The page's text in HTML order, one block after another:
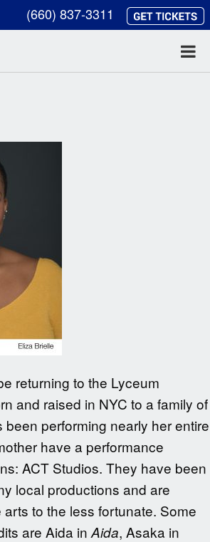
(660) 837-3311
returning to the Lyceum
and raised in NYC to a family of
performing nearly her entire
have a performance
ACT Studios. They have been
local productions and are
to the less fortunate. Some
are Aida in Aida, Asaka in